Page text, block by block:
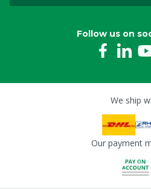
Follow us on
We ship
Our payment